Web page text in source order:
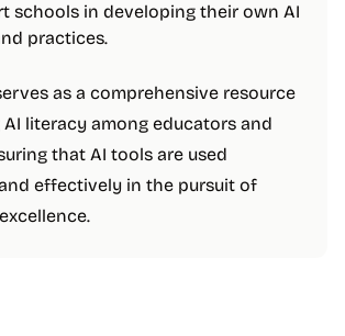
schools in developing their own AI
practices.
as a comprehensive resource
literacy among educators and
that AI tools are used
effectively in the pursuit of